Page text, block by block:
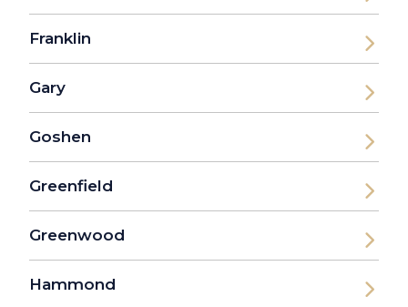
Franklin
Gary
Goshen
Greenfield
Greenwood
Hammond